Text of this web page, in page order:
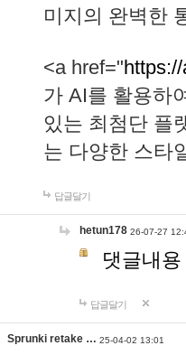
미지의 완벽한
<a href="
가 AI를 활용하
있는 최첨단 플
는 다양한 스타
답글달기
hetun178 26-07-27
댓글내
답글달기
Sprunki retake … 25-04-02 13:01